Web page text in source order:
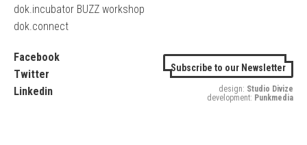
dok.incubator BUZZ workshop
dok.connect
Facebook
Twitter
Linkedin
Subscribe to our Newsletter
design: Studio Divize
development: Punkmedia